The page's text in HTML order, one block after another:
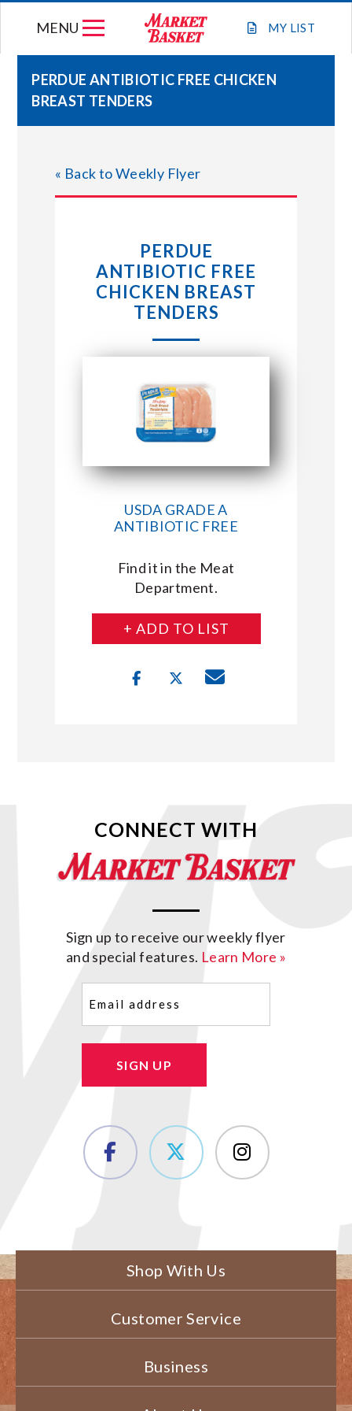
MY LIST
MENU
WEEKLY FLYER
STORE LOCATIONS
ABOUT US
PERDUE ANTIBIOTIC FREE CHICKEN
BREAST TENDERS
« Back to Weekly Flyer
PERDUE
ANTIBIOTIC FREE
CHICKEN BREAST
TENDERS
USDA GRADE A
ANTIBIOTIC FREE
Find it in the Meat
Department.
+ ADD TO LIST
CONNECT WITH
Sign up to receive our weekly flyer
and special features. Learn More »
SIGN UP
Shop With Us
Customer Service
Business